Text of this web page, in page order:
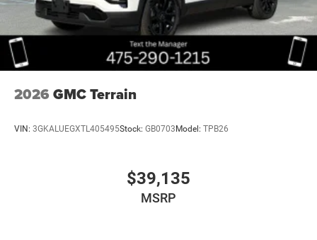
2026 GMC Terrain
VIN: 3GKALUEGXTL405495Stock: GB0703 Model: TPB26
$39,135
MSRP